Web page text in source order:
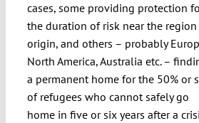
cases, some providing protection
the duration of risk near the
origin, and others – probably
North America, Australia etc. –
a permanent home for the 50% or
of refugees who cannot safely go
home in five or six years after a